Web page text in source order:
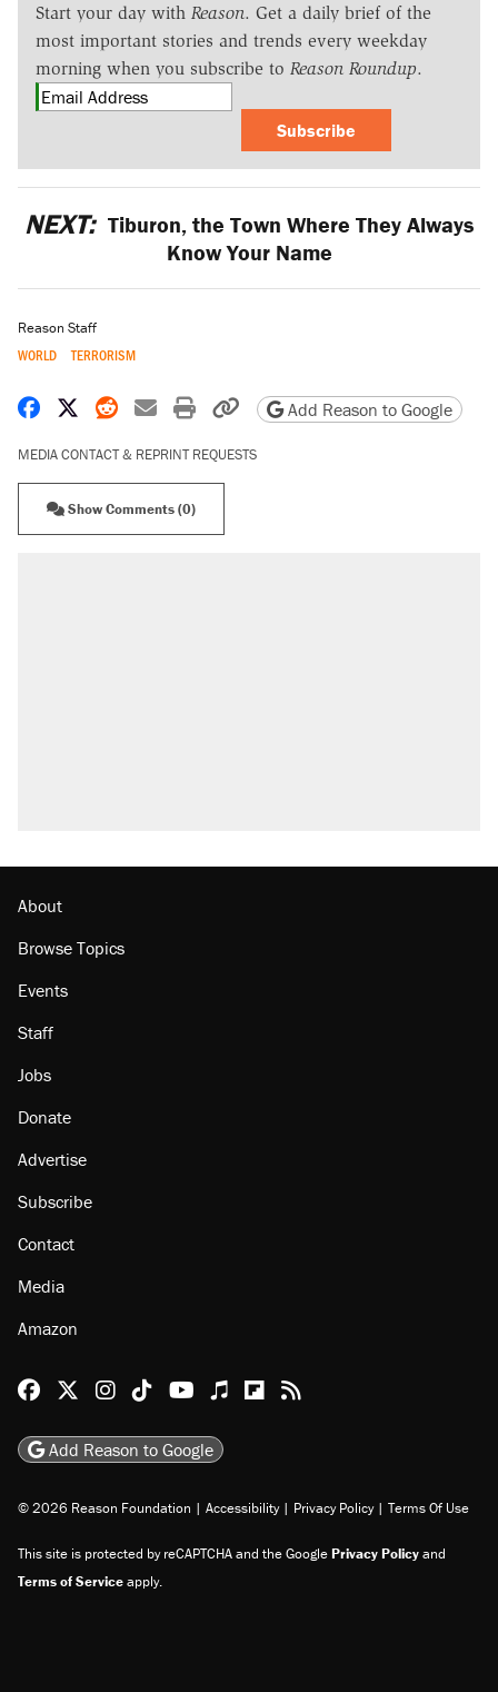
Start your day with Reason. Get a daily brief of the
most important stories and trends every weekday
morning when you subscribe to Reason Roundup.
Subscribe
NEXT: Tiburon, the Town Where They Always
Know Your Name
Reason Staff
WORLD TERRORISM
Share on Facebook
Share on X
Share on Reddit
Share by email
Print friendly version
Copy page URL
Add Reason to Google
MEDIA CONTACT & REPRINT REQUESTS
Show Comments (0)
About
Browse Topics
Events
Staff
Jobs
Donate
Advertise
Subscribe
Contact
Media
Amazon
Reason Facebook
@reason on X
Reason Instagram
Reason TikTok
Reason Youtube
Apple Podcasts
Reason on Flipboard
Reason RSS
Add Reason to Google
© 2026 Reason Foundation | Accessibility | Privacy Policy | Terms Of Use
This site is protected by reCAPTCHA and the GooglePrivacy Policyand
Terms of Serviceapply.